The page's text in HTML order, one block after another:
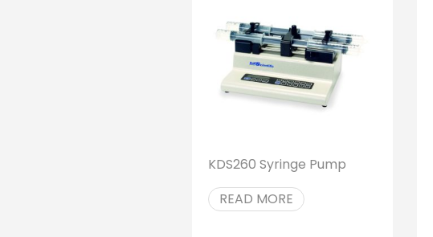
KDS260 Syringe Pump
READ MORE